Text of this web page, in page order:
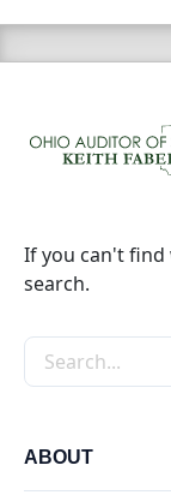
If you can't
search.
Search the site
ABOUT